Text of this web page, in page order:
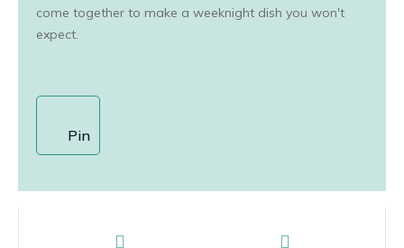
come together to make a weeknight dish you won't
expect.
Pin